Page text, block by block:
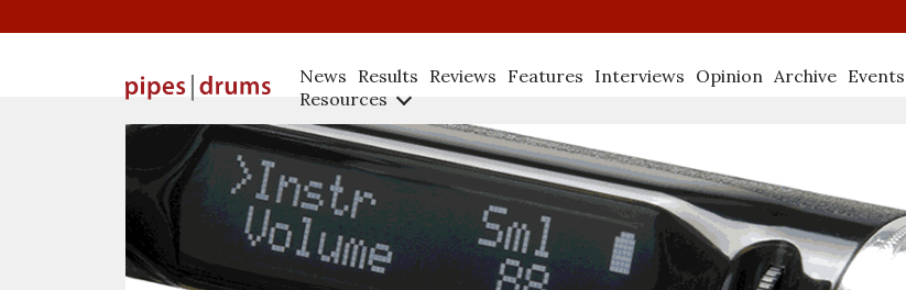
News Results Reviews Features Interviews Opinion Archive Events
Resources